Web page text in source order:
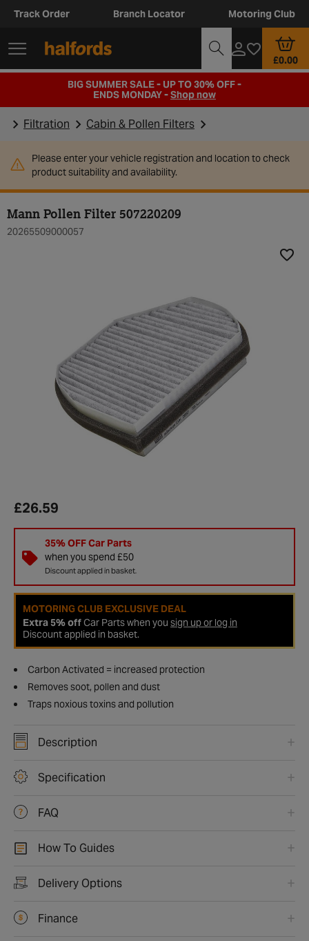
Track Order Branch Locator Motoring Club
£0.00
BIG SUMMER SALE - UP TO 30% OFF -
ENDS MONDAY -Shop now
Filtration Cabin & Pollen Filters
Please enter your vehicle registration and location to check
product suitability and availability.
Mann Pollen Filter 507220209
20265509000057
£26.59
35% OFF Car Parts
when you spend £50
Discount applied in basket.
MOTORING CLUB EXCLUSIVE DEAL
Extra 5% offCar Parts when you sign up or log in
Discount applied in basket.
Carbon Activated = increased protection
Removes soot, pollen and dust
Traps noxious toxins and pollution
Description
Specification
FAQ
How To Guides
Delivery Options
Finance